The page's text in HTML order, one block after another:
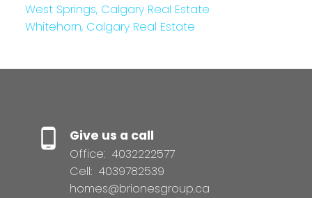
West Springs, Calgary Real Estate
Whitehorn, Calgary Real Estate
Give us a call
Office: 4032222577
Cell: 4039782539
homes@brionesgroup.ca